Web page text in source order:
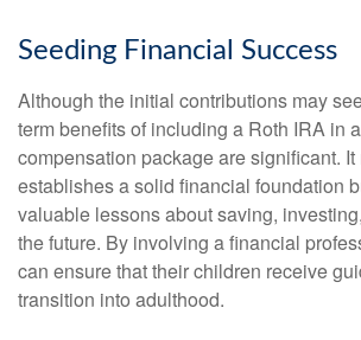
Seeding Financial Success
Although the initial contributions may
term benefits of including a Roth IRA in
compensation package are significant. It
establishes a solid financial foundation
valuable lessons about saving,
the future. By involving a financial
can ensure that their children receive
transition into adulthood.